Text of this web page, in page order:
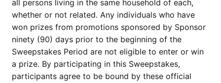
all persons living in the same household of each,
whether or not related. Any individuals who have
won prizes from promotions sponsored by Sponsor
ninety (90) days prior to the beginning of the
Sweepstakes Period are not eligible to enter or win
a prize. By participating in this Sweepstakes,
participants agree to be bound by these official